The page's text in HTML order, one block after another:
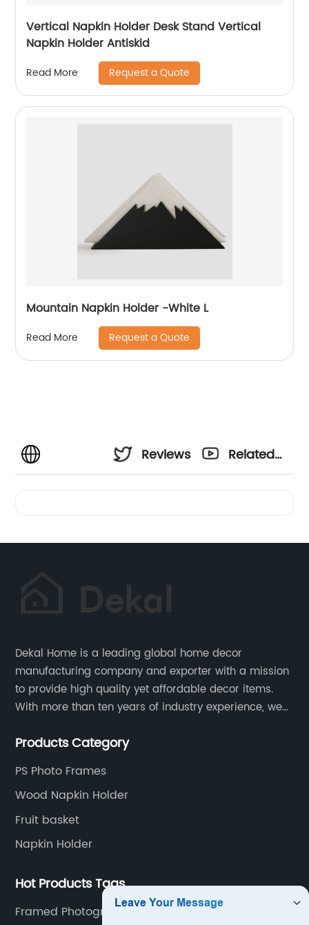
Vertical Napkin Holder Desk Stand Vertical
Napkin Holder Antiskid
Read More Request a Quote
Mountain Napkin Holder -White L
Read More Request a Quote
Reviews
Related
Dekal Home is a leading global home decor
manufacturing company and exporter with a mission
to provide high quality yet affordable decor items.
With more than ten years of industry experience, we
and service to meet customers' needs and
Products Category
PS Photo Frames
Wood Napkin Holder
Fruit basket
Napkin Holder
Hot Products Tags
Framed Photography Wall Art